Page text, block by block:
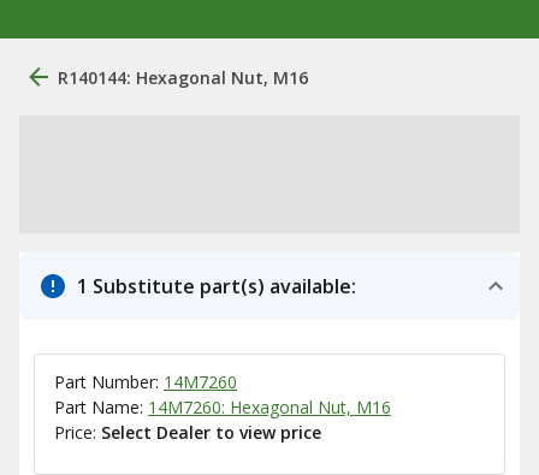
R140144: Hexagonal Nut, M16
1 Substitute part(s) available:
Part Number: 14M7260
Part Name: 14M7260: Hexagonal Nut, M16
Price: Select Dealer to view price